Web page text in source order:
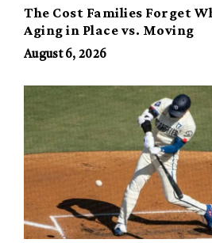
The Cost Families Forget
Aging in Place vs. Moving
August 6, 2026